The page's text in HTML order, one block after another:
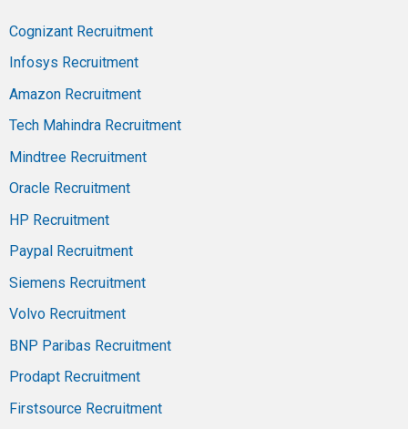
Cognizant Recruitment
Infosys Recruitment
Amazon Recruitment
Tech Mahindra Recruitment
Mindtree Recruitment
Oracle Recruitment
HP Recruitment
Paypal Recruitment
Siemens Recruitment
Volvo Recruitment
BNP Paribas Recruitment
Prodapt Recruitment
Firstsource Recruitment